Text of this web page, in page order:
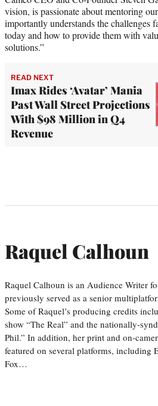
vision, is passionate about mentoring
importantly understands the challenges
today and how to provide them with
solutions.”
READ NEXT
Imax Rides ‘Avatar’ Mania
Past Wall Street Projections
With $98 Million in Q4
Revenue
Raquel Calhoun
Raquel Calhoun is an Audience Writer
previously served as a senior
Some of Raquel’s producing credits
show “The Real” and the nationally-
Phil.” In addition, her print and on-
featured on several platforms, including
Fox…